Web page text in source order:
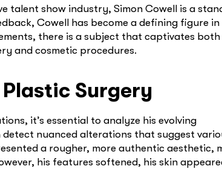
talent show industry, Simon Cowell is a
Cowell has become a defining figure in
there is a subject that captivates
and cosmetic procedures.
Surgery
it’s essential to analyze his evolving
nuanced alterations that suggest
a rougher, more authentic aesthetic,
his features softened, his skin